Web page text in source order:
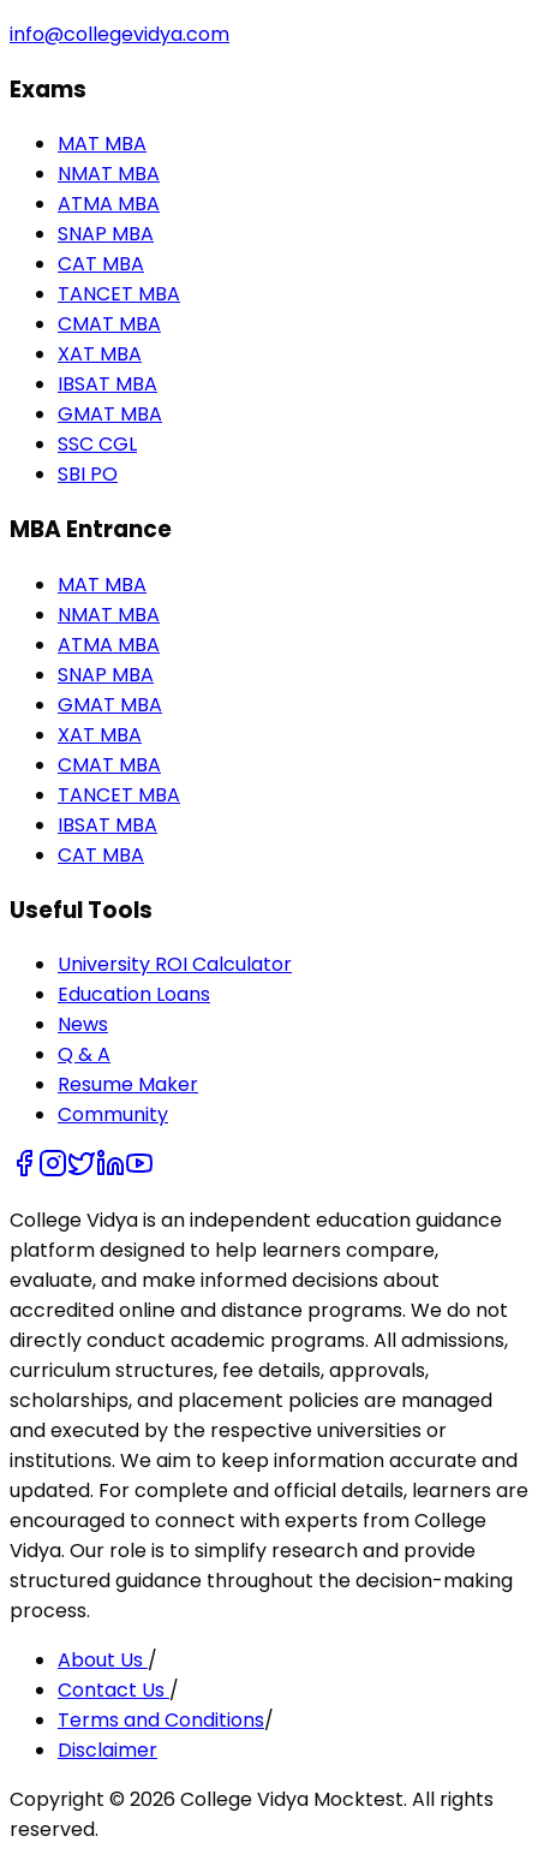
info@collegevidya.com
Exams
MAT MBA
NMAT MBA
ATMA MBA
SNAP MBA
CAT MBA
TANCET MBA
CMAT MBA
XAT MBA
IBSAT MBA
GMAT MBA
SSC CGL
SBI PO
MBA Entrance
MAT MBA
NMAT MBA
ATMA MBA
SNAP MBA
GMAT MBA
XAT MBA
CMAT MBA
TANCET MBA
IBSAT MBA
CAT MBA
Useful Tools
University ROI Calculator
Education Loans
News
Q & A
Resume Maker
Community
College Vidya is an independent education guidance
platform designed to help learners compare,
evaluate, and make informed decisions about
accredited online and distance programs. We do not
directly conduct academic programs. All admissions,
curriculum structures, fee details, approvals,
scholarships, and placement policies are managed
and executed by the respective universities or
institutions. We aim to keep information accurate and
updated. For complete and official details, learners are
encouraged to connect with experts from College
Vidya. Our role is to simplify research and provide
structured guidance throughout the decision-making
process.
About Us /
Contact Us /
Terms and Conditions/
Disclaimer
Copyright ©2026College Vidya Mocktest. All rights
reserved.